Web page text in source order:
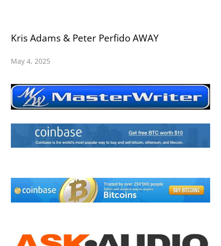
Kris Adams & Peter Perfido AWAY
May 4, 2025